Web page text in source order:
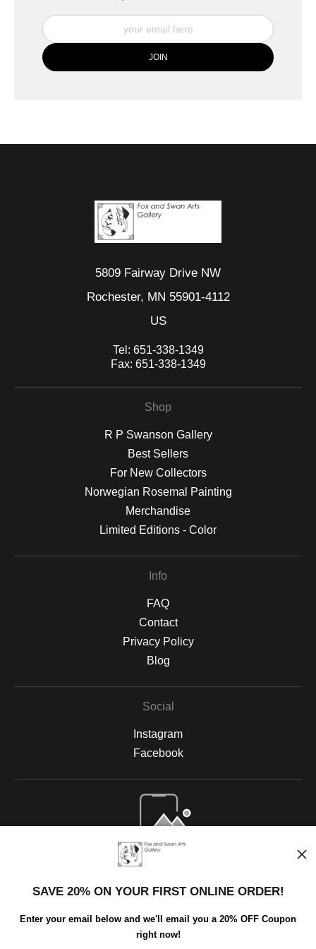
5809 Fairway Drive NW
Rochester, MN 55901-4112
US
Tel: 651-338-1349
Fax: 651-338-1349
Shop
R P Swanson Gallery
Best Sellers
For New Collectors
Norwegian Rosemal Painting
Merchandise
Limited Editions - Color
Info
FAQ
Contact
Privacy Policy
Blog
Social
Instagram
Facebook
Open Live Preview AR
SAVE 20% ON YOUR FIRST ONLINE ORDER!
Enter your email below and we'll email you a 20% OFF Coupon
right now!